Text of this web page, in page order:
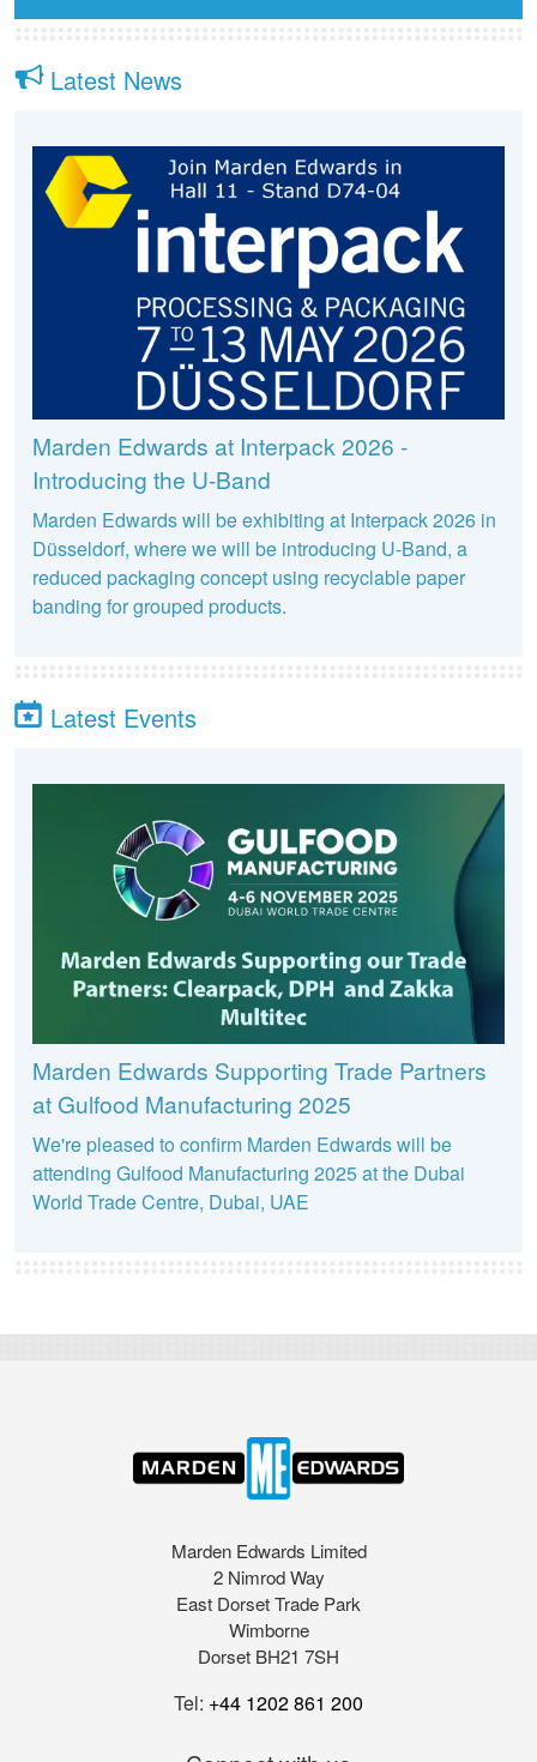
Latest News
Marden Edwards at Interpack 2026 -
Introducing the U-Band
Marden Edwards will be exhibiting at Interpack 2026 in
Düsseldorf, where we will be introducing U-Band, a
reduced packaging concept using recyclable paper
banding for grouped products.
Latest Events
Marden Edwards Supporting Trade Partners
at Gulfood Manufacturing 2025
We're pleased to confirm Marden Edwards will be
attending Gulfood Manufacturing 2025 at the Dubai
World Trade Centre, Dubai, UAE
Marden Edwards Limited
2 Nimrod Way
East Dorset Trade Park
Wimborne
Dorset BH21 7SH
Tel: +44 1202 861 200